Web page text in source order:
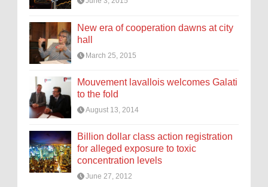
New era of cooperation dawns at city
hall
March 25, 2015
Mouvement lavallois welcomes Galati
to the fold
August 13, 2014
Billion dollar class action registration
for alleged exposure to toxic
concentration levels
June 27, 2012